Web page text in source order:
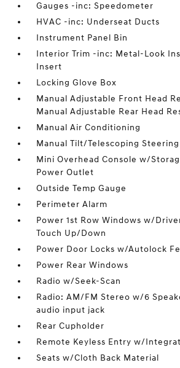
Gauges -inc: Speedometer
HVAC -inc: Underseat Ducts
Instrument Panel Bin
Interior Trim -inc: Metal-Look
Insert
Locking Glove Box
Manual Adjustable Front Head
Manual Adjustable Rear Head
Manual Air Conditioning
Manual Tilt/Telescoping
Mini Overhead Console w/
Power Outlet
Outside Temp Gauge
Perimeter Alarm
Power 1st Row Windows w/
Touch Up/Down
Power Door Locks w/Autolock
Power Rear Windows
Radio w/Seek-Scan
Radio: AM/FM Stereo w/6
audio input jack
Rear Cupholder
Remote Keyless Entry w/
Seats w/Cloth Back Material